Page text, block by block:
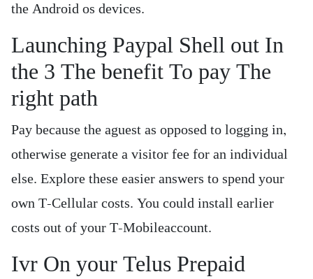
the Android os devices.
Launching Paypal Shell out In
the 3 The benefit To pay The
right path
Pay because the aguest as opposed to logging in,
otherwise generate a visitor fee for an individual
else. Explore these easier answers to spend your
own T-Cellular costs. You could install earlier
costs out of your T-Mobileaccount.
Ivr On your Telus Prepaid